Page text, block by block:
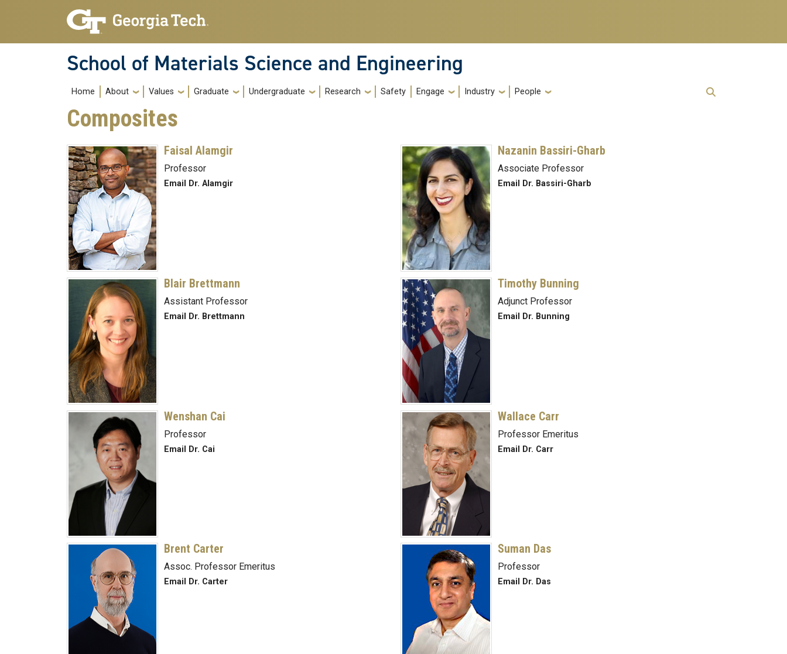
Skip to main navigation
Skip to main content
School of Materials Science and Engineering
Main navigation
Home About Values Graduate Undergraduate Research Safety Engage Industry People
Composites
Faisal Alamgir
Professor
Email Dr. Alamgir
Nazanin Bassiri-Gharb
Associate Professor
Email Dr. Bassiri-Gharb
Blair Brettmann
Assistant Professor
Email Dr. Brettmann
Timothy Bunning
Adjunct Professor
Email Dr. Bunning
Wenshan Cai
Professor
Email Dr. Cai
Wallace Carr
Professor Emeritus
Email Dr. Carr
Brent Carter
Assoc. Professor Emeritus
Email Dr. Carter
Suman Das
Professor
Email Dr. Das